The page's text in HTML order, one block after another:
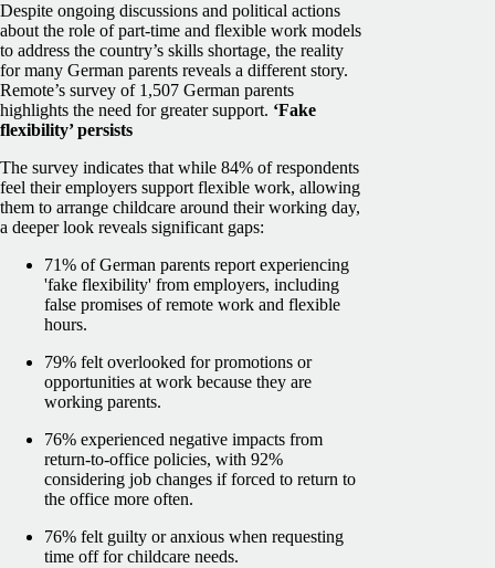
Despite ongoing discussions and political actions
about the role of part-time and flexible work models
to address the country’s skills shortage, the reality
for many German parents reveals a different story.
Remote’s survey of 1,507 German parents
highlights the need for greater support. ‘Fake
flexibility’ persists
The survey indicates that while 84% of respondents
feel their employers support flexible work, allowing
them to arrange childcare around their working day,
a deeper look reveals significant gaps:
71% of German parents report experiencing
'fake flexibility' from employers, including
false promises of remote work and flexible
hours.
79% felt overlooked for promotions or
opportunities at work because they are
working parents.
76% experienced negative impacts from
return-to-office policies, with 92%
considering job changes if forced to return to
the office more often.
76% felt guilty or anxious when requesting
time off for childcare needs.